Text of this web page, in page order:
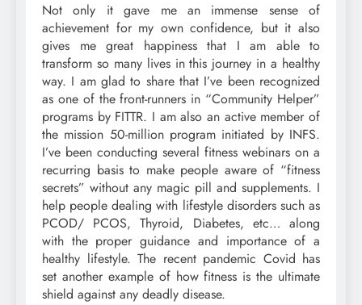
Not only it gave me an immense sense of
achievement for my own confidence, but it also
gives me great happiness that I am able to
transform so many lives in this journey in a healthy
way. I am glad to share that I’ve been recognized
as one of the front-runners in “Community Helper”
programs by FITTR. I am also an active member of
the mission 50-million program initiated by INFS.
I’ve been conducting several fitness webinars on a
recurring basis to make people aware of “fitness
secrets” without any magic pill and supplements. I
help people dealing with lifestyle disorders such as
PCOD/ PCOS, Thyroid, Diabetes, etc… along
with the proper guidance and importance of a
healthy lifestyle. The recent pandemic Covid has
set another example of how fitness is the ultimate
shield against any deadly disease.